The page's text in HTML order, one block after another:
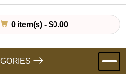
0 item(s) - $0.00